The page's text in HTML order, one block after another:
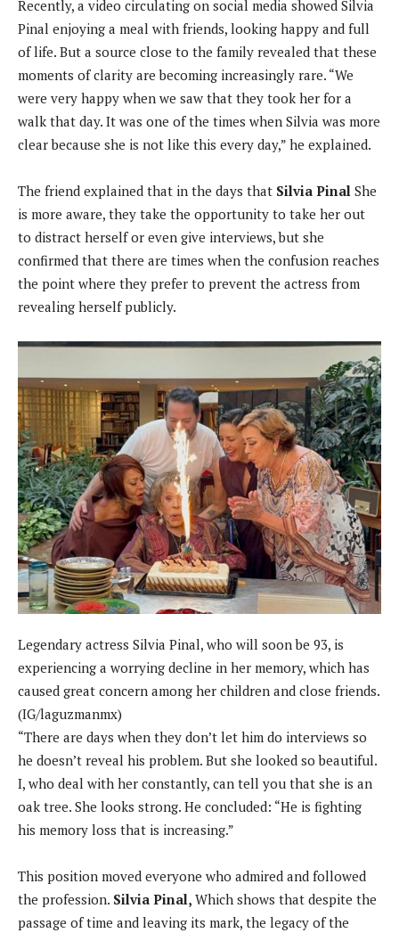
Recently, a video circulating on social media showed Silvia
Pinal enjoying a meal with friends, looking happy and full
of life. But a source close to the family revealed that these
moments of clarity are becoming increasingly rare. “We
were very happy when we saw that they took her for a
walk that day. It was one of the times when Silvia was more
clear because she is not like this every day,” he explained.
The friend explained that in the days that Silvia Pinal She
is more aware, they take the opportunity to take her out
to distract herself or even give interviews, but she
confirmed that there are times when the confusion reaches
the point where they prefer to prevent the actress from
revealing herself publicly.
Legendary actress Silvia Pinal, who will soon be 93, is
experiencing a worrying decline in her memory, which has
caused great concern among her children and close friends.
(IG/laguzmanmx)
“There are days when they don’t let him do interviews so
he doesn’t reveal his problem. But she looked so beautiful.
I, who deal with her constantly, can tell you that she is an
oak tree. She looks strong. He concluded: “He is fighting
his memory loss that is increasing.”
This position moved everyone who admired and followed
the profession. Silvia Pinal, Which shows that despite the
passage of time and leaving its mark, the legacy of the